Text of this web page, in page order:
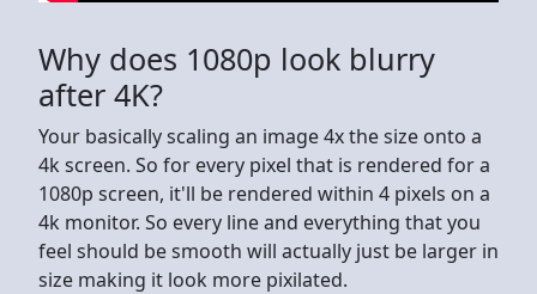
Why does 1080p look blurry
after 4K?
Your basically scaling an image 4x the size onto a
4k screen. So for every pixel that is rendered for a
1080p screen, it'll be rendered within 4 pixels on a
4k monitor. So every line and everything that you
feel should be smooth will actually just be larger in
size making it look more pixilated.